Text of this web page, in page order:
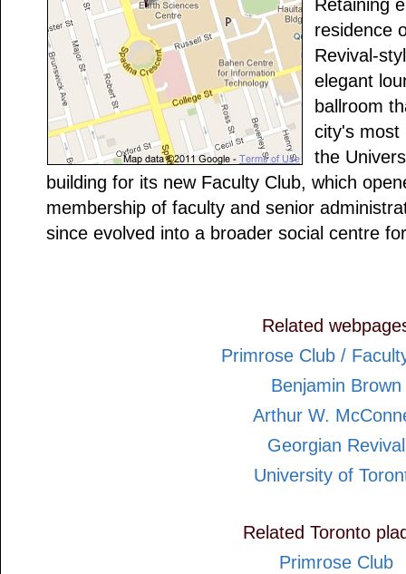
Retaining
residence
Revival-
elegant
ballroom
city's most
the
building for its new Faculty Club, which
membership of faculty and senior
since evolved into a broader social centre
Related
Primrose Club /
Benjamin Brown
Arthur W.
Georgian Revival
University of
Related Toronto
Primrose Club